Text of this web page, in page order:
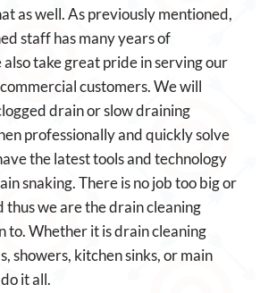
as well. As previously mentioned,
staff has many years of
take great pride in serving our
customers. We will
drain or slow draining
professionally and quickly solve
the latest tools and technology
snaking. There is no job too big or
thus we are the drain cleaning
to. Whether it is drain cleaning
showers, kitchen sinks, or main
it all.